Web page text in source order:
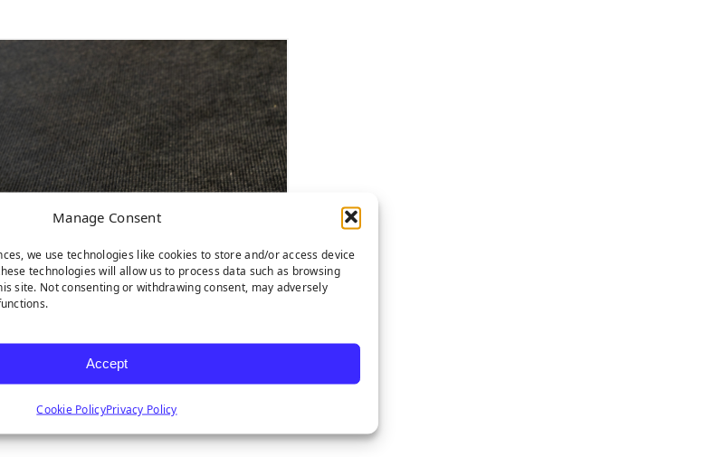
Manage Consent
we use technologies like cookies to store and/or access device
technologies will allow us to process data such as browsing
site. Not consenting or withdrawing consent, may adversely
Accept
Cookie PolicyPrivacy Policy
WEED FABRIC